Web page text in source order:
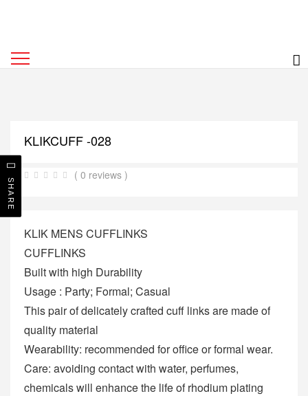
KLIKCUFF -028
( 0 reviews )
KLIK MENS CUFFLINKS
CUFFLINKS
Built with high Durability
Usage : Party; Formal; Casual
This pair of delicately crafted cuff links are made of
quality material
Wearability: recommended for office or formal wear.
Care: avoiding contact with water, perfumes,
chemicals will enhance the life of rhodium plating
SHARE